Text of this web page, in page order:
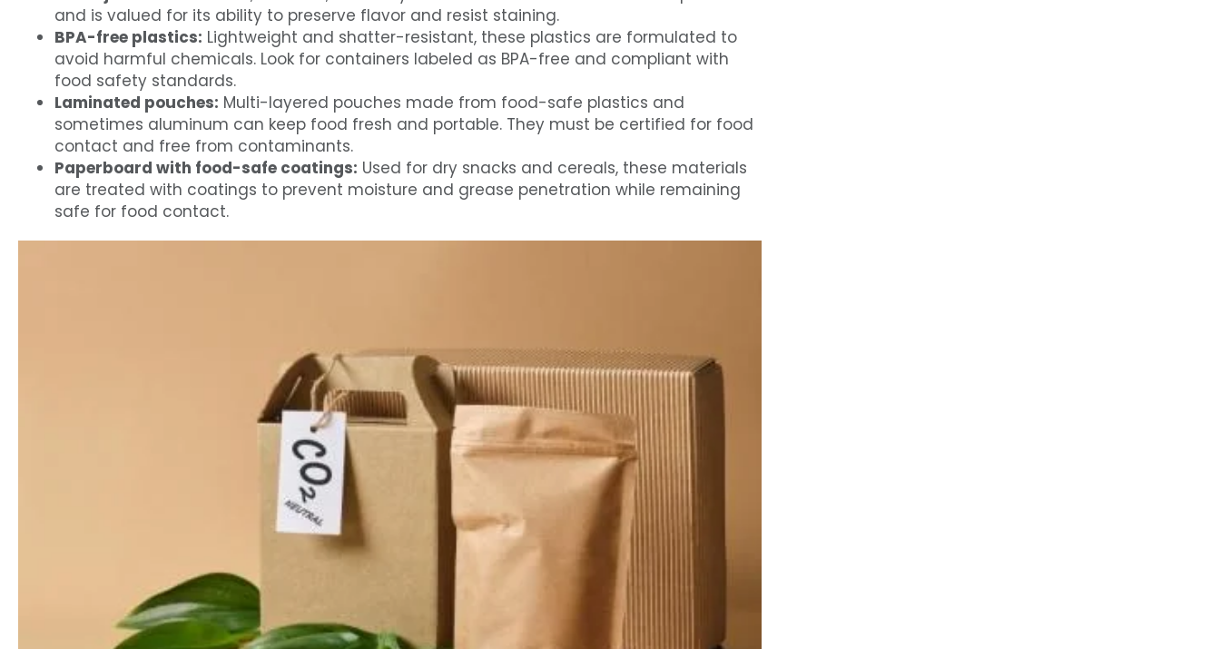
and is valued for its ability to preserve flavor and resist staining.
BPA-free plastics: Lightweight and shatter-resistant, these plastics are formulated to
avoid harmful chemicals. Look for containers labeled as BPA-free and compliant with
food safety standards.
Laminated pouches: Multi-layered pouches made from food-safe plastics and
sometimes aluminum can keep food fresh and portable. They must be certified for food
contact and free from contaminants.
Paperboard with food-safe coatings: Used for dry snacks and cereals, these materials
are treated with coatings to prevent moisture and grease penetration while remaining
safe for food contact.